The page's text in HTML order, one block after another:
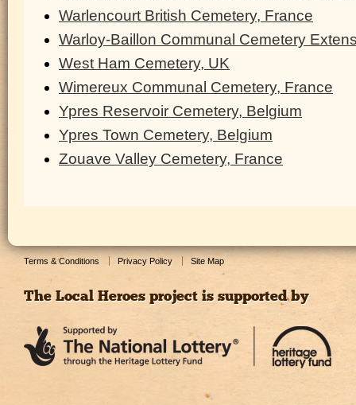
Warlencourt British Cemetery, France
Warloy-Baillon Communal Cemetery
West Ham Cemetery, UK
Wimereux Communal Cemetery, France
Ypres Reservoir Cemetery, Belgium
Ypres Town Cemetery, Belgium
Zouave Valley Cemetery, France
Terms & Conditions Privacy Policy Site Map
The Local Heroes project is supported by